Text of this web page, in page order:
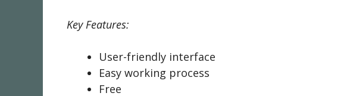
Key Features:
User-friendly interface
Easy working process
Free